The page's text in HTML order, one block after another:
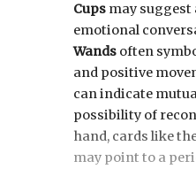
Cups may suggest
emotional
Wands often
and positive
can indicate
possibility of
hand, cards like
may point to a